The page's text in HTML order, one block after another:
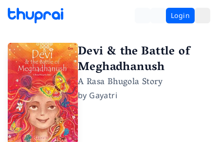
Login
Devi & the Battle of
Meghadhanush
A Rasa Bhugola Story
by Gayatri